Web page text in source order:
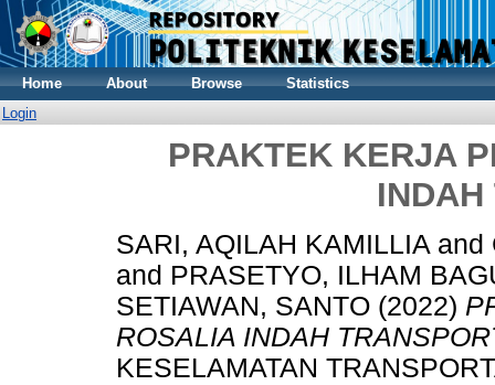
Home About Browse
Statistics
Login
PRAKTEK KERJA
INDAH
SARI, AQILAH KAMILLIA and
and PRASETYO, ILHAM
SETIAWAN, SANTO (2022)
ROSALIA INDAH
KESELAMATAN